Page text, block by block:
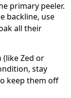
primary peeler.
backline, use
all their
(like Zed or
stay
keep them off